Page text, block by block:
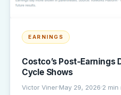
EARNINGS
Costco’s Post-Earnings
Cycle Shows
Victor Viner May 29, 2026 2 min